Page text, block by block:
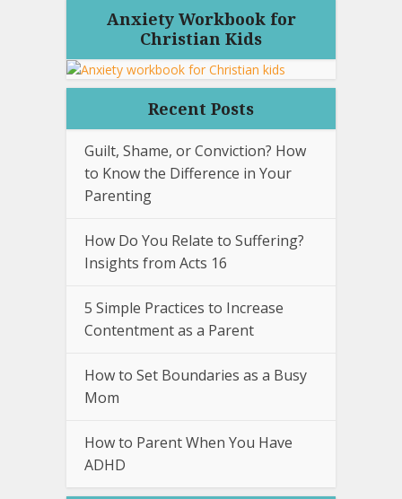
Anxiety Workbook for
Christian Kids
Recent Posts
Guilt, Shame, or Conviction? How
to Know the Difference in Your
Parenting
How Do You Relate to Suffering?
Insights from Acts 16
5 Simple Practices to Increase
Contentment as a Parent
How to Set Boundaries as a Busy
Mom
How to Parent When You Have
ADHD